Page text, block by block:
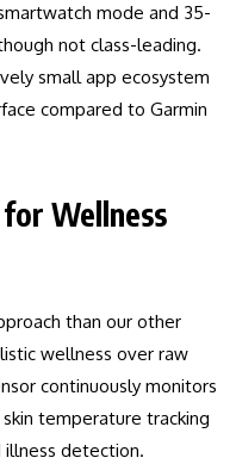
mode and 35-
not class-leading.
small app ecosystem
compared to Garmin
Wellness
than our other
wellness over raw
continuously monitors
temperature tracking
illness detection.